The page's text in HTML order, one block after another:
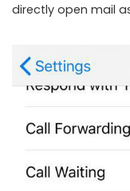
directly open mail